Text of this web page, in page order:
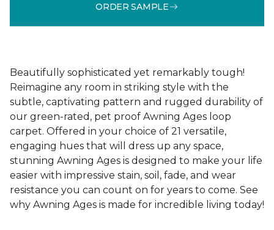
ORDER SAMPLE
Beautifully sophisticated yet remarkably tough!
Reimagine any room in striking style with the
subtle, captivating pattern and rugged durability of
our green-rated, pet proof Awning Ages loop
carpet. Offered in your choice of 21 versatile,
engaging hues that will dress up any space,
stunning Awning Ages is designed to make your life
easier with impressive stain, soil, fade, and wear
resistance you can count on for years to come. See
why Awning Ages is made for incredible living today!